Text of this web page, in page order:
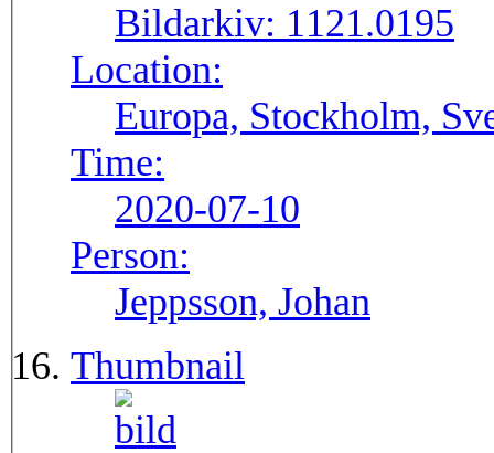
Bildarkiv: 1121.0195
Location:
Europa, Stockholm,
Time:
2020-07-10
Person:
Jeppsson, Johan
Thumbnail